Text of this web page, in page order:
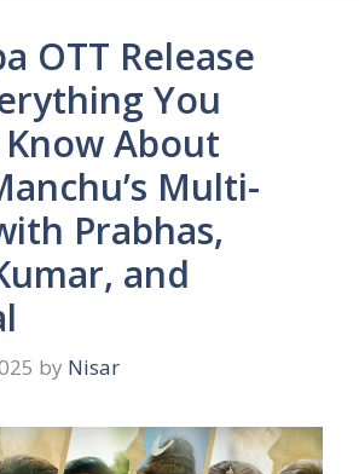
OTT Release
You
About
Multi-
Prabhas,
and
by Nisar